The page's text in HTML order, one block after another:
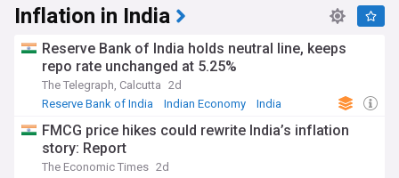
Inflation in India
Reserve Bank of India holds neutral line, keeps
repo rate unchanged at 5.25%
The Telegraph, Calcutta 2d
Reserve Bank of India
Indian Economy India
FMCG price hikes could rewrite India’s inflation
story: Report
The Economic Times 2d